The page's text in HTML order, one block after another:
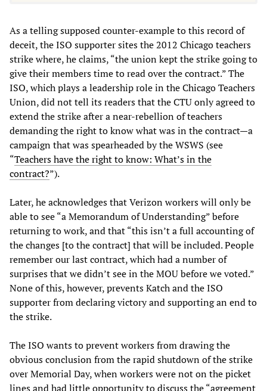
As a telling supposed counter-example to this record of
deceit, the ISO supporter sites the 2012 Chicago teachers
strike where, he claims, “the union kept the strike going to
give their members time to read over the contract.” The
ISO, which plays a leadership role in the Chicago Teachers
Union, did not tell its readers that the CTU only agreed to
extend the strike after a near-rebellion of teachers
demanding the right to know what was in the contract—a
campaign that was spearheaded by the WSWS (see
“Teachers have the right to know: What’s in the
contract?”).
Later, he acknowledges that Verizon workers will only be
able to see “a Memorandum of Understanding” before
returning to work, and that “this isn’t a full accounting of
the changes [to the contract] that will be included. People
remember our last contract, which had a number of
surprises that we didn’t see in the MOU before we voted.”
None of this, however, prevents Katch and the ISO
supporter from declaring victory and supporting an end to
the strike.
The ISO wants to prevent workers from drawing the
obvious conclusion from the rapid shutdown of the strike
over Memorial Day, when workers were not on the picket
lines and had little opportunity to discuss the “agreement